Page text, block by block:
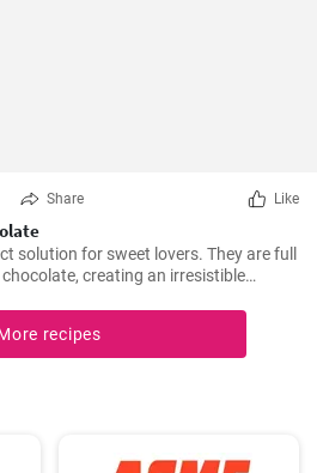
Share Like
solution for sweet lovers. They are full
creating an irresistible
recipes